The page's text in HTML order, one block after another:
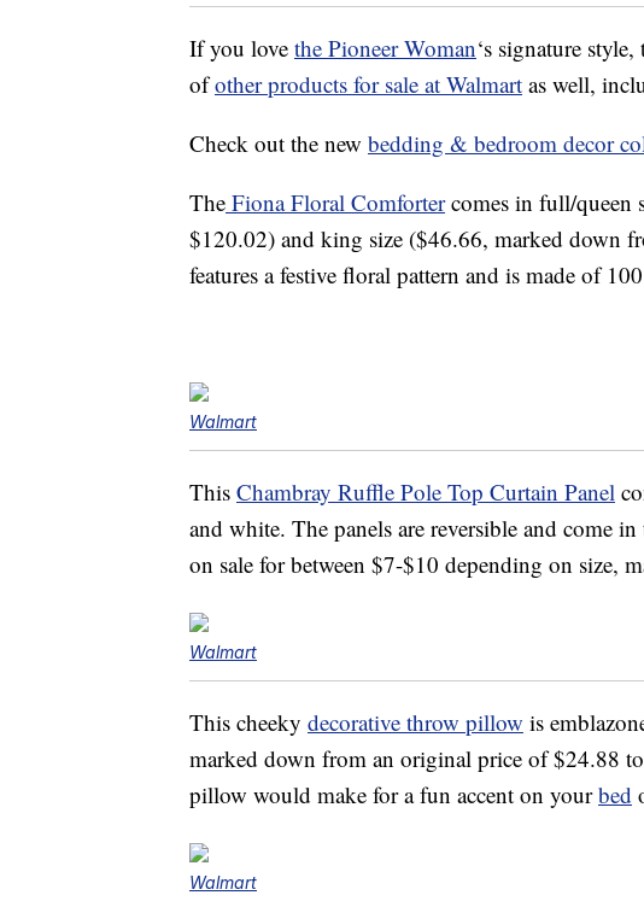
If you love the Pioneer Woman‘s signature
ofother products for sale at Walmart as well,
Check out the new bedding & bedroom decor
The Fiona Floral Comfortercomes in full/queen
$120.02) and king size ($46.66, marked down
features a festive floral pattern and is made of
Walmart
This Chambray Ruffle Pole Top Curtain Panel
and white. The panels are reversible and come
on sale for between $7-$10 depending on size,
Walmart
This cheeky decorative throw pillow is
marked down from an original price of $24.88
pillow would make for a fun accent on yourbed
Walmart